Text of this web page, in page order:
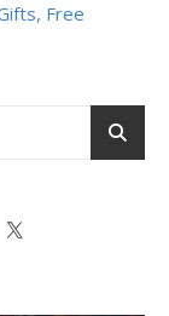
Free